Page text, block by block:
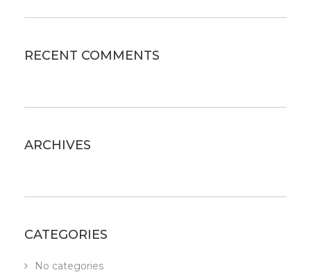
RECENT COMMENTS
ARCHIVES
CATEGORIES
No categories